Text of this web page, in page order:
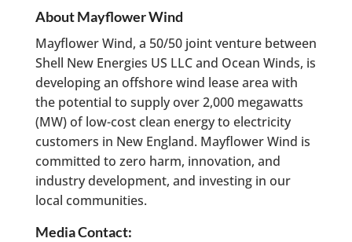
About Mayflower Wind
Mayflower Wind, a 50/50 joint venture between
Shell New Energies US LLC and Ocean Winds, is
developing an offshore wind lease area with
the potential to supply over 2,000 megawatts
(MW) of low-cost clean energy to electricity
customers in New England. Mayflower Wind is
committed to zero harm, innovation, and
industry development, and investing in our
local communities.
Media Contact: